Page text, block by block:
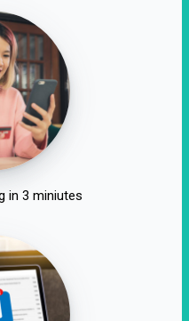
in 3 miniutes